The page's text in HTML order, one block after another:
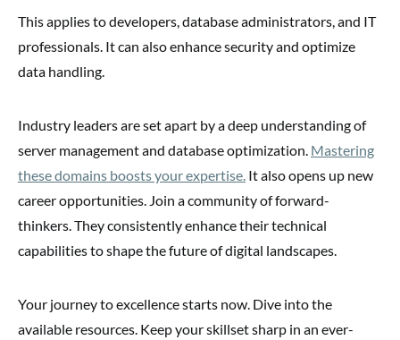
This applies to developers, database administrators, and IT
professionals. It can also enhance security and optimize
data handling.
Industry leaders are set apart by a deep understanding of
server management and database optimization. Mastering
these domains boosts your expertise. It also opens up new
career opportunities. Join a community of forward-
thinkers. They consistently enhance their technical
capabilities to shape the future of digital landscapes.
Your journey to excellence starts now. Dive into the
available resources. Keep your skillset sharp in an ever-